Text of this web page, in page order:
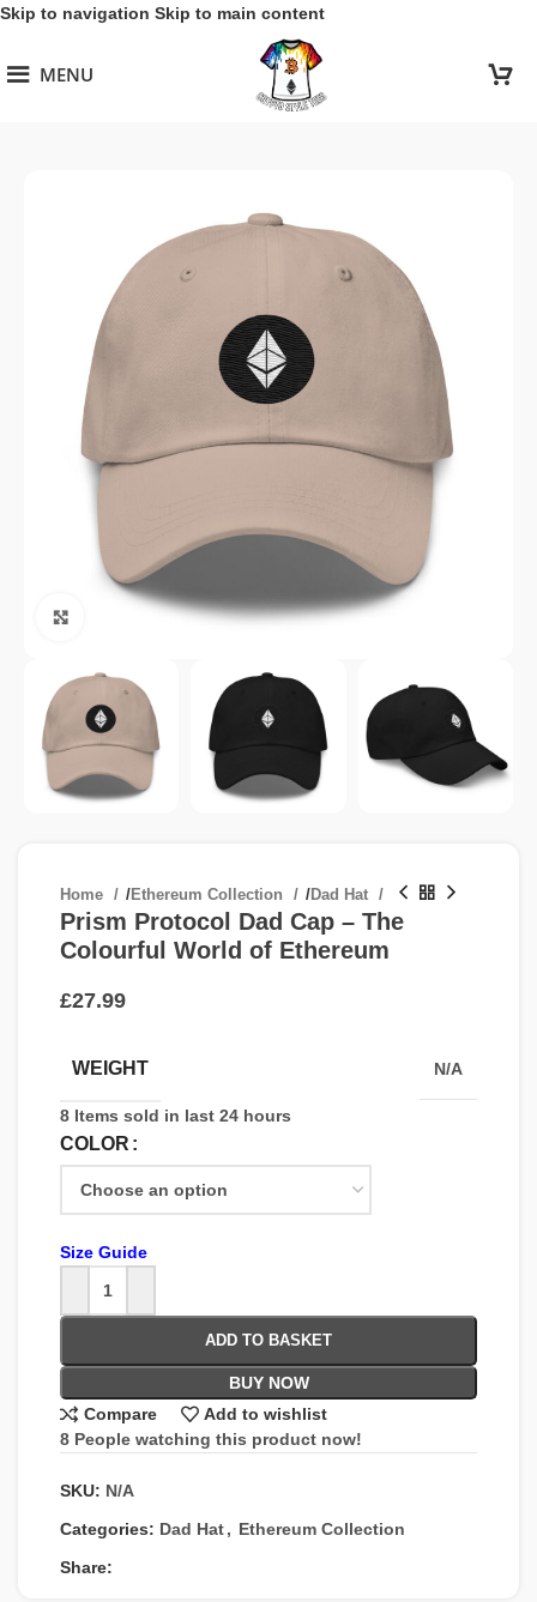
Skip to navigation Skip to main content
MENU
Click to enlarge
Home /Ethereum Collection /Dad Hat
Prism Protocol Dad Cap – The
Colourful World of Ethereum
£
WEIGHT N/A
8 Items sold in last 24 hours
COLOR
Size Guide
ADD TO BASKET
BUY NOW
Compare
Add to wishlist
8 People watching this product now!
SKU: N/A
Categories: Dad Hat, Ethereum Collection
Share: